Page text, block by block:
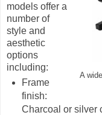
A
models offer a
number of
style and
aesthetic
options
including:
Frame
finish:
Charcoal or silver